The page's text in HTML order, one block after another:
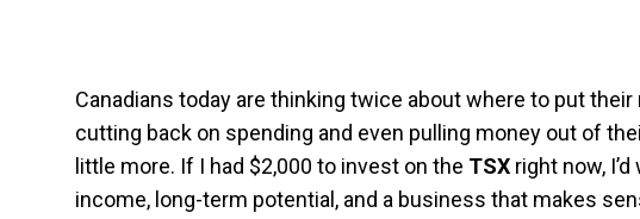
Canadians today are thinking twice about where to put
cutting back on spending and even pulling money out of
little more. If I had $2,000 to invest on the TSX right now,
income, long-term potential, and a business that makes